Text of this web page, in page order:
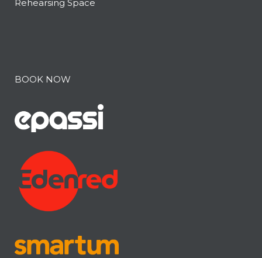
Rehearsing Space
BOOK NOW